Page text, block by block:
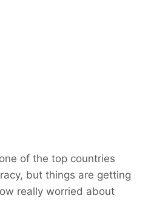
of the top countries
but things are getting
really worried about